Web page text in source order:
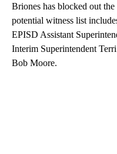
Briones has blocked out
potential witness list
EPISD Assistant
Interim Superintendent
Bob Moore.